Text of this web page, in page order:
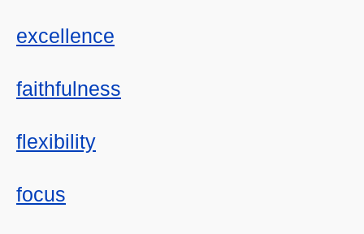
excellence
faithfulness
flexibility
focus